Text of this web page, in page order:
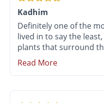
Kadhim
Definitely one of the
lived in to say the
plants that surround
Read More